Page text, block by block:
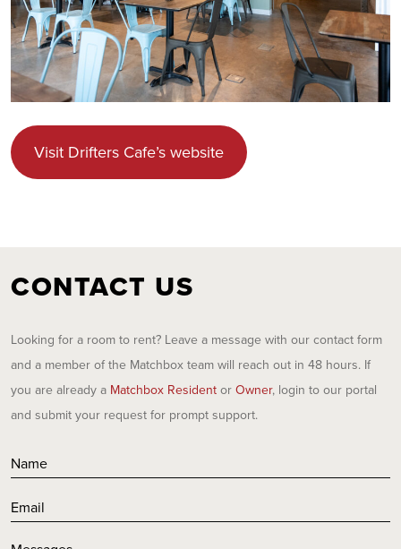
Visit Drifters Cafe’s website
CONTACT US
Looking for a room to rent? Leave a message with our contact form
and a member of the Matchbox team will reach out in 48 hours. If
you are already a Matchbox Resident or Owner, login to our portal
and submit your request for prompt support.